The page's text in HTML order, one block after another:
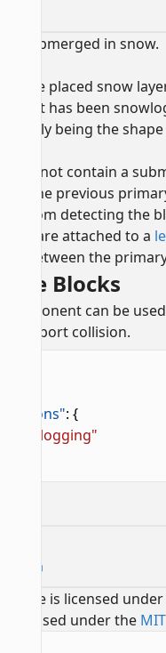
is submerged in snow.
the placed snow
that has been
visually being the
do not contain a
to the previous
from detecting the
that are attached to a
between the
Blocks
component can be
support collision.
: {
"snowlogging"
page is licensed
licensed under the